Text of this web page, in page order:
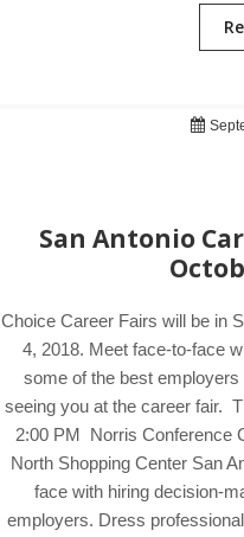
San Antonio
Choice Career Fairs will be in
4, 2018. Meet face-to-face
some of the best
seeing you at the career fair.
2:00 PM Norris Conference
North Shopping Center San
face with hiring decision-
employers. Dress